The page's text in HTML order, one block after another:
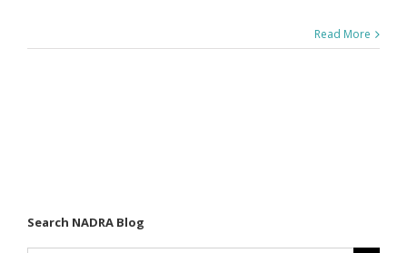
Read More
Search NADRA Blog